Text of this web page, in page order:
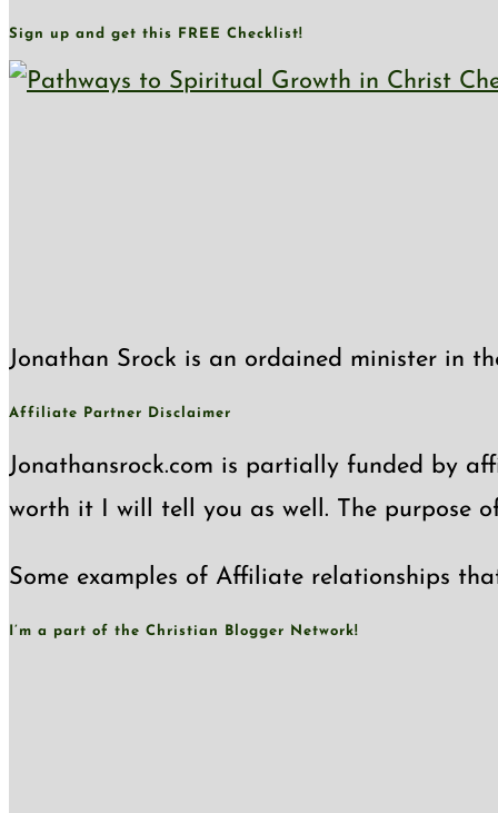
Sign up and get this FREE Checklist!
Jonathan Srock is an ordained minister in
Affiliate Partner Disclaimer
Jonathansrock.com is partially funded by
worth it I will tell you as well. The purpose
Some examples of Affiliate relationships
I’m a part of the Christian Blogger Network!